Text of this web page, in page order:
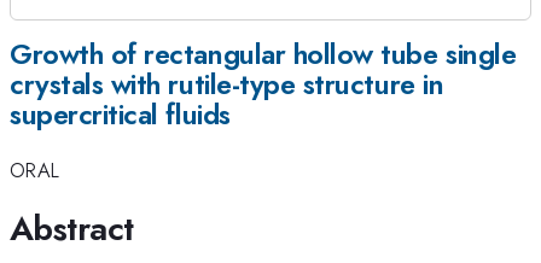
Growth of rectangular hollow tube single
crystals with rutile-type structure in
supercritical fluids
ORAL
Abstract